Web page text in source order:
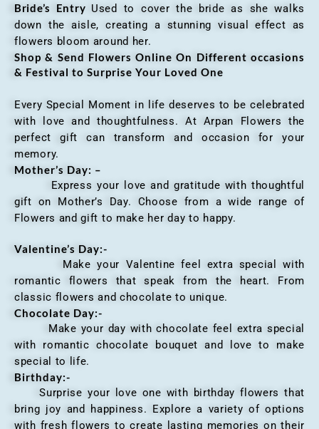
Bride’s Entry Used to cover the bride as she walks
down the aisle, creating a stunning visual effect as
flowers bloom around her.
Shop & Send Flowers Online On Different occasions
& Festival to Surprise Your Loved One
Every Special Moment in life deserves to be celebrated
with love and thoughtfulness. At Arpan Flowers the
perfect gift can transform and occasion for your
memory.
Mother’s Day: –
Express your love and gratitude with thoughtful
gift on Mother’s Day. Choose from a wide range of
Flowers and gift to make her day to happy.
Valentine’s Day:-
Make your Valentine feel extra special with
romantic flowers that speak from the heart. From
classic flowers and chocolate to unique.
Chocolate Day:-
Make your day with chocolate feel extra special
with romantic chocolate bouquet and love to make
special to life.
Birthday:-
Surprise your love one with birthday flowers that
bring joy and happiness. Explore a variety of options
with fresh flowers to create lasting memories on their